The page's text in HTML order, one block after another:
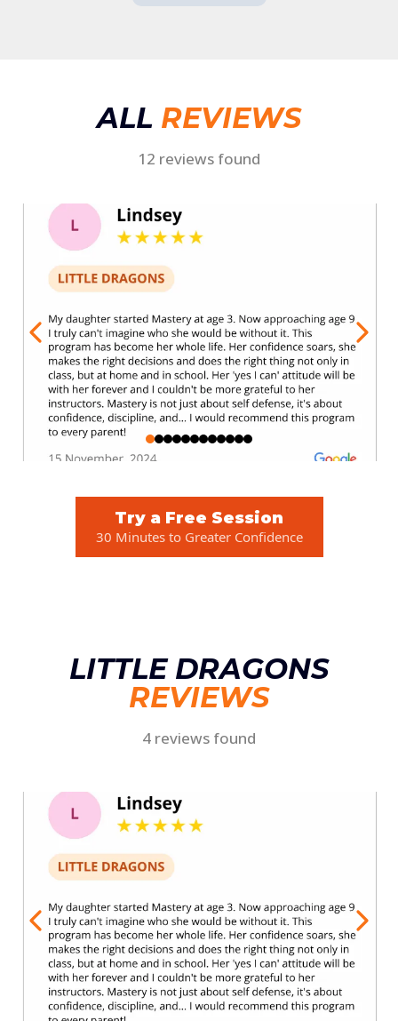
ALL REVIEWS
12 reviews found
Try a Free Session
30 Minutes to Greater Confidence
LITTLE DRAGONS
REVIEWS
4 reviews found